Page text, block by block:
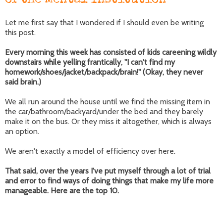
Let me first say that I wondered if I should even be writing
this post.
Every morning this week has consisted of kids careening wildly
downstairs while yelling frantically, "I can't find my
homework/shoes/jacket/backpack/brain!" (Okay, they never
said brain.)
We all run around the house until we find the missing item in
the car/bathroom/backyard/under the bed and they barely
make it on the bus. Or they miss it altogether, which is always
an option.
We aren't exactly a model of efficiency over here.
That said, over the years I've put myself through a lot of trial
and error to find ways of doing things that make my life more
manageable. Here are the top 10.